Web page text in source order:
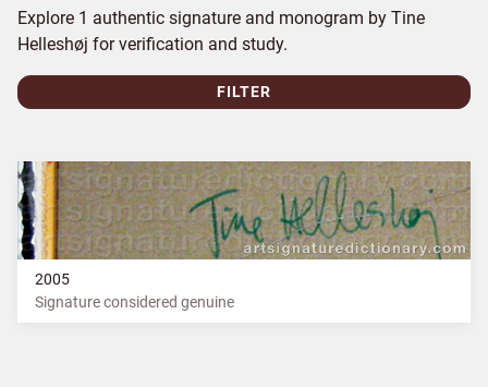
Explore 1 authentic signature and monogram by Tine
Helleshøj for verification and study.
FILTER
2005
Signature considered genuine